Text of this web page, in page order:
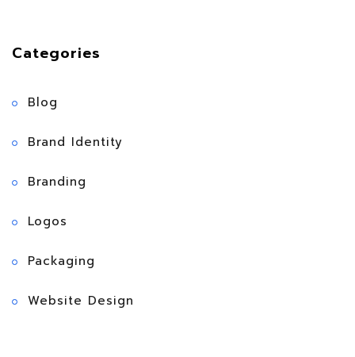
Categories
Blog
Brand Identity
Branding
Logos
Packaging
Website Design